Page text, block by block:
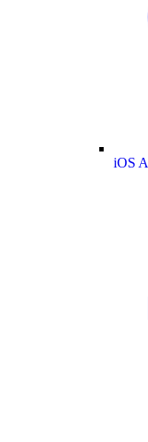
iOS